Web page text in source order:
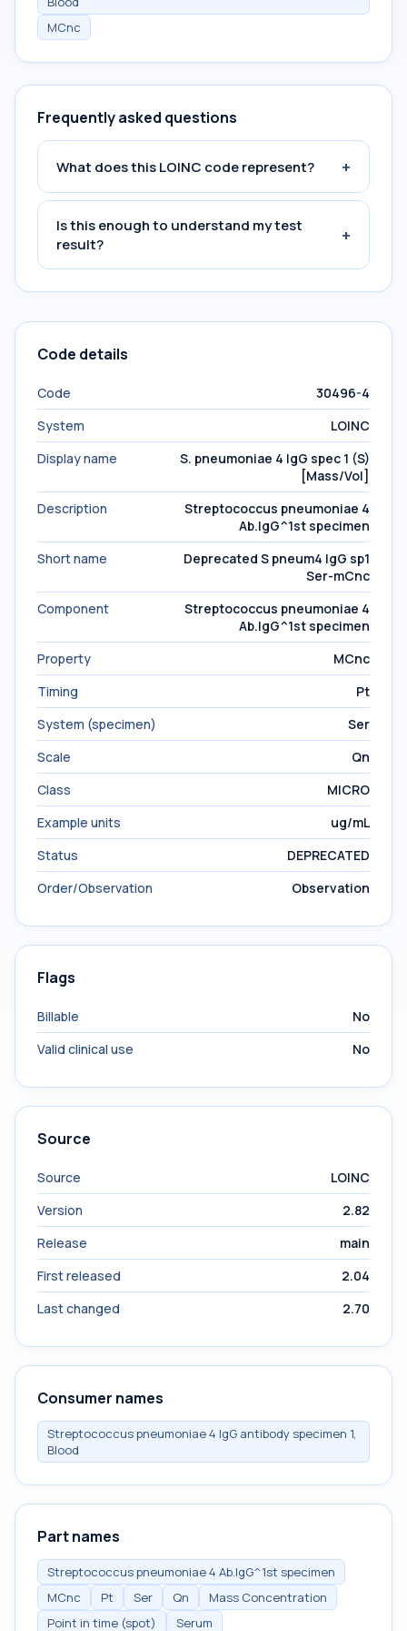
MCnc
Frequently asked questions
What does this LOINC code represent? +
Is this enough to understand my test
result?
+
Code details
Code
30496-4
System
LOINC
Display name
S. pneumoniae 4 IgG spec 1 (S)
[Mass/Vol]
Description
Streptococcus pneumoniae 4
Ab.IgG^1st specimen
Short name
Deprecated S pneum4 IgG sp1
Ser-mCnc
Component
Streptococcus pneumoniae 4
Ab.IgG^1st specimen
Property
MCnc
Timing
Pt
System (specimen)
Ser
Scale
Qn
Class
MICRO
Example units
ug/mL
Status
DEPRECATED
Order/Observation
Observation
Flags
Billable
No
Valid clinical use
No
Source
Source
LOINC
Version
2.82
Release
main
First released
2.04
Last changed
2.70
Consumer names
Streptococcus pneumoniae 4 IgG antibody specimen 1,
Blood
Part names
Streptococcus pneumoniae 4 Ab.IgG^1st specimen
MCnc
Pt Ser Qn
Mass Concentration
Point in time (spot)
Serum